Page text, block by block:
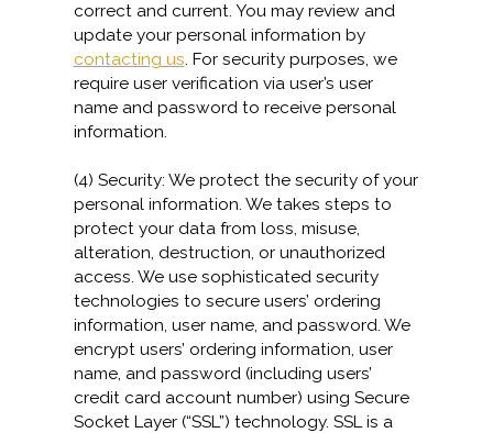
correct and current. You may review and
update your personal information by
contacting us. For security purposes, we
require user verification via user’s user
name and password to receive personal
information.
(4) Security: We protect the security of your
personal information. We takes steps to
protect your data from loss, misuse,
alteration, destruction, or unauthorized
access. We use sophisticated security
technologies to secure users’ ordering
information, user name, and password. We
encrypt users’ ordering information, user
name, and password (including users’
credit card account number) using Secure
Socket Layer (“SSL”) technology. SSL is a